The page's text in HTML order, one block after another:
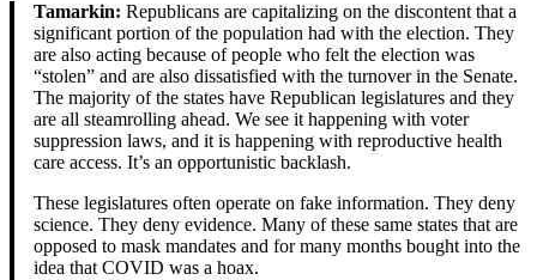
Tamarkin: Republicans are capitalizing on the discontent that a
significant portion of the population had with the election. They
are also acting because of people who felt the election was
“stolen” and are also dissatisfied with the turnover in the Senate.
The majority of the states have Republican legislatures and they
are all steamrolling ahead. We see it happening with voter
suppression laws, and it is happening with reproductive health
care access. It’s an opportunistic backlash.
These legislatures often operate on fake information. They deny
science. They deny evidence. Many of these same states that are
opposed to mask mandates and for many months bought into the
idea that COVID was a hoax.